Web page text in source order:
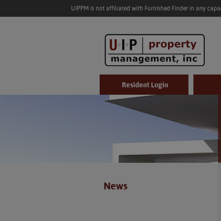
UIPPM is not affiliated with Furnished Finder in any
Resident Login
News